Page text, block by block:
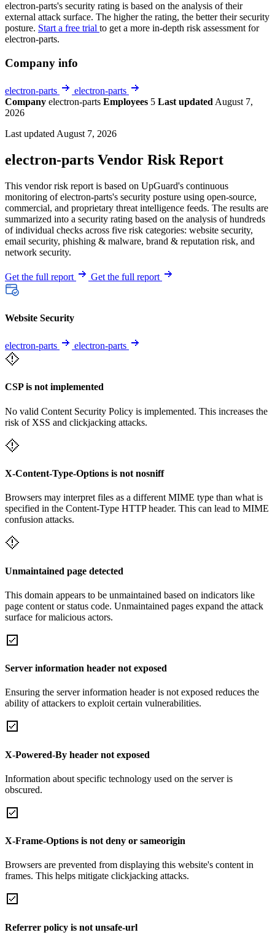
electron-parts's security rating is based on the analysis of their
external attack surface. The higher the rating, the better their security
posture. Start a free trial to get a more in-depth risk assessment for
electron-parts.
Company info
electron-parts
electron-parts
Company electron-parts Employees 5 Last updated August 7,
2026
Last updated August 7, 2026
electron-parts Vendor Risk Report
This vendor risk report is based on UpGuard's continuous
monitoring of electron-parts's security posture using open-source,
commercial, and proprietary threat intelligence feeds. The results are
summarized into a security rating based on the analysis of hundreds
of individual checks across five risk categories: website security,
email security, phishing & malware, brand & reputation risk, and
network security.
Get the full report Get the full report
Website Security
electron-parts electron-parts
CSP is not implemented
No valid Content Security Policy is implemented. This increases the
risk of XSS and clickjacking attacks.
X-Content-Type-Options is not nosniff
Browsers may interpret files as a different MIME type than what is
specified in the Content-Type HTTP header. This can lead to MIME
confusion attacks.
Unmaintained page detected
This domain appears to be unmaintained based on indicators like
page content or status code. Unmaintained pages expand the attack
surface for malicious actors.
Server information header not exposed
Ensuring the server information header is not exposed reduces the
ability of attackers to exploit certain vulnerabilities.
X-Powered-By header not exposed
Information about specific technology used on the server is
obscured.
X-Frame-Options is not deny or sameorigin
Browsers are prevented from displaying this website's content in
frames. This helps mitigate clickjacking attacks.
Referrer policy is not unsafe-url